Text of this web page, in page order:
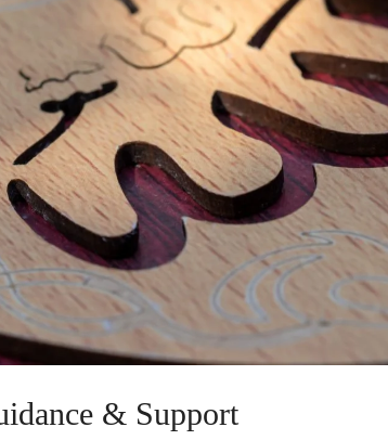
& Support